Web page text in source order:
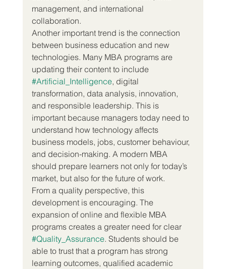
management, and international
collaboration.
Another important trend is the connection
between business education and new
technologies. Many MBA programs are
updating their content to include
#Artificial_Intelligence, digital
transformation, data analysis, innovation,
and responsible leadership. This is
important because managers today need to
understand how technology affects
business models, jobs, customer behaviour,
and decision-making. A modern MBA
should prepare learners not only for today’s
market, but also for the future of work.
From a quality perspective, this
development is encouraging. The
expansion of online and flexible MBA
programs creates a greater need for clear
#Quality_Assurance. Students should be
able to trust that a program has strong
learning outcomes, qualified academic